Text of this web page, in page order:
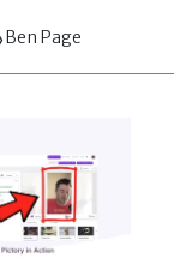
Ben Page